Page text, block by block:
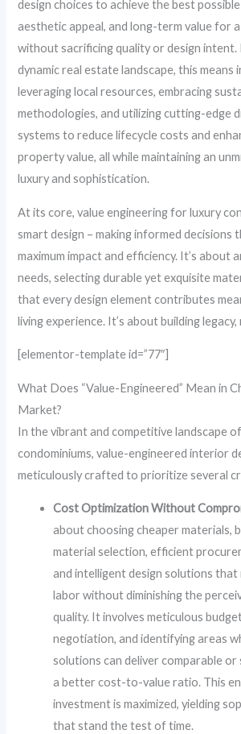
design choices to achieve the best
aesthetic appeal, and long-term value for
without sacrificing quality or design intent.
dynamic real estate landscape, this means
leveraging local resources, embracing
methodologies, and utilizing cutting-edge
systems to reduce lifecycle costs and
property value, all while maintaining an
luxury and sophistication.
At its core, value engineering for luxury
smart design – making informed decisions
maximum impact and efficiency. It’s about
needs, selecting durable yet exquisite
that every design element contributes
living experience. It’s about building
[elementor-template id=”77″]
What Does “Value-Engineered” Mean in
Market?
In the vibrant and competitive landscape of
condominiums, value-engineered interior
meticulously crafted to prioritize several
Cost Optimization Without
about choosing cheaper materials,
material selection, efficient
and intelligent design solutions that
labor without diminishing the
quality. It involves meticulous
negotiation, and identifying areas
solutions can deliver comparable
a better cost-to-value ratio. This
investment is maximized, yielding
that stand the test of time.